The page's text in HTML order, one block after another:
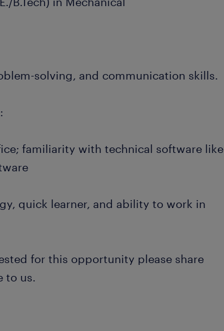
solving, and communication skills.
familiarity with technical software like
quick learner, and ability to work in
for this opportunity please share
to us.